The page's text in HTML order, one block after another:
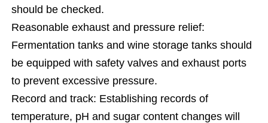
should be checked.
Reasonable exhaust and pressure relief:
Fermentation tanks and wine storage tanks should
be equipped with safety valves and exhaust ports
to prevent excessive pressure.
Record and track: Establishing records of
temperature, pH and sugar content changes will